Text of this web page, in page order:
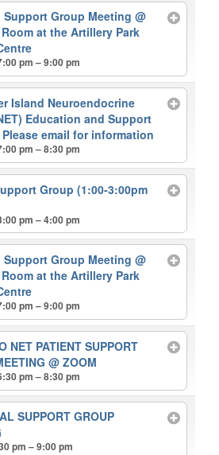
Support Group Meeting@
at the Artillery Park
pm – 9:00 pm
Island Neuroendocrine
Education and Support
Please email for information
pm – 8:30 pm
Group (1:00-3:00pm
pm – 4:00 pm
Support Group Meeting@
at the Artillery Park
pm – 9:00 pm
NET PATIENT SUPPORT
@ ZOOM
pm – 8:30 pm
SUPPORT GROUP
pm – 9:00 pm